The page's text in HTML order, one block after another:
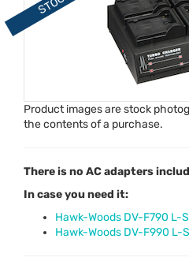
Product images are stock
the contents of a purchase.
There is no AC adapters
In case you need it:
Hawk-Woods DV-F790 L-
Hawk-Woods DV-F990 L-